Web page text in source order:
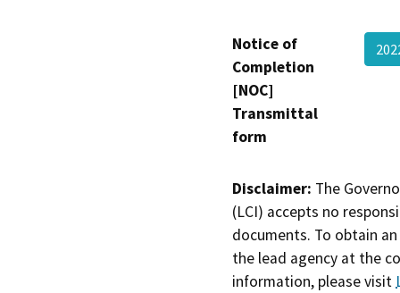
Notice of
Completion
[NOC]
Transmittal
form
Disclaimer: The
(LCI) accepts no
documents. To obtain
the lead agency at the
information, please visit